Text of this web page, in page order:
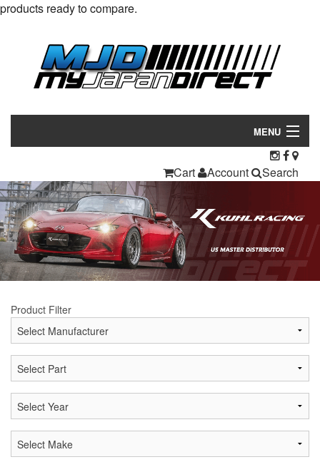
products ready to compare.
MENU
Manufacturers
Make/Model
Inventory
Contact Us
Cart Account Search
Product Filter